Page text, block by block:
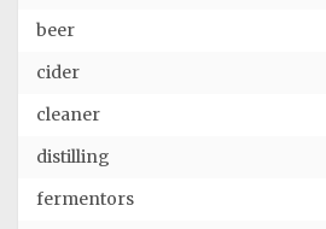
beer
cider
cleaner
distilling
fermentors